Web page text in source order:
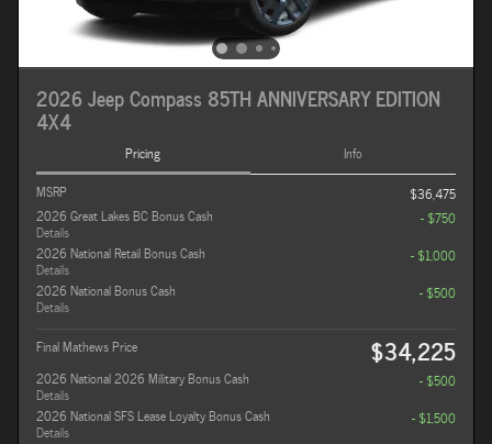
2026 Jeep Compass 85TH ANNIVERSARY EDITION
4X4
Pricing
Info
MSRP
$36,475
2026 Great Lakes BC Bonus Cash
Details
- $750
2026 National Retail Bonus Cash
Details
- $1,000
2026 National Bonus Cash
Details
- $500
Final Mathews Price $34,225
2026 National 2026 Military Bonus Cash
Details
- $500
2026 National SFS Lease Loyalty Bonus Cash
Details
- $1,500